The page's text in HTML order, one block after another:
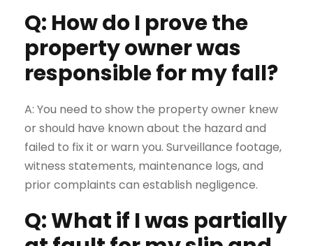
Q: How do I prove the
property owner was
responsible for my fall?
A: You need to show the property owner knew
or should have known about the hazard and
failed to fix it or warn you. Surveillance footage,
witness statements, maintenance logs, and
prior complaints can establish negligence.
Q: What if I was partially